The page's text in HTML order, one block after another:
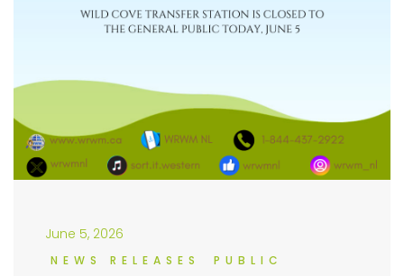
June 5, 2026
NEWS RELEASES
PUBLIC